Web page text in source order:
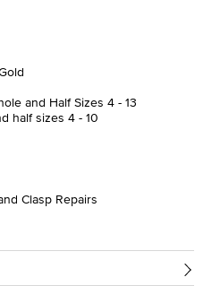
and Half Sizes 4 - 13
half sizes 4 - 10
Clasp Repairs